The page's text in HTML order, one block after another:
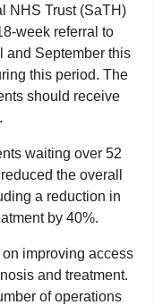
NHS Trust (SaTH)
week referral to
and September this
this period. The
should receive
waiting over 52
the overall
a reduction in
by 40%.
improving access
and treatment.
of operations